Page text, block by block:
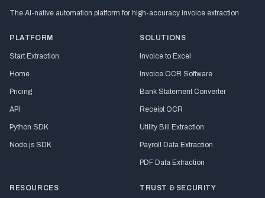
The AI-native automation platform for high-accuracy invoice extraction
PLATFORM
Start Extraction
Home
Pricing
API
Python SDK
Node.js SDK
SOLUTIONS
Invoice to Excel
Invoice OCR Software
Bank Statement Converter
Receipt OCR
Utility Bill Extraction
Payroll Data Extraction
PDF Data Extraction
RESOURCES TRUST & SECURITY